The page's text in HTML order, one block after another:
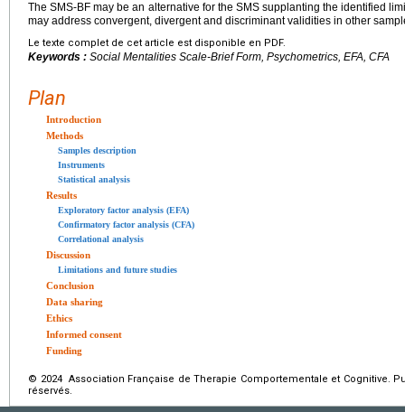
The SMS-BF may be an alternative for the SMS supplanting the identified
may address convergent, divergent and discriminant validities in other
Le texte complet de cet article est disponible en PDF.
Keywords : Social Mentalities Scale-Brief Form, Psychometrics, EFA, CFA
Plan
Introduction
Methods
Samples description
Instruments
Statistical analysis
Results
Exploratory factor analysis (EFA)
Confirmatory factor analysis (CFA)
Correlational analysis
Discussion
Limitations and future studies
Conclusion
Data sharing
Ethics
Informed consent
Funding
© 2024 Association Française de Therapie Comportementale et Cognitive.
réservés.